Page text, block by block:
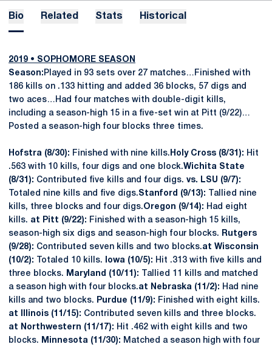
Bio Related Stats Historical
2019 • SOPHOMORE SEASON
Season: Played in 93 sets over 27 matches…Finished with
186 kills on .133 hitting and added 36 blocks, 57 digs and
two aces…Had four matches with double-digit kills,
including a season-high 15 in a five-set win at Pitt (9/22)…
Posted a season-high four blocks three times.
Hofstra (8/30): Finished with nine kills. Holy Cross (8/31): Hit
.563 with 10 kills, four digs and one block.Wichita State
(8/31): Contributed five kills and four digs. vs. LSU (9/7):
Totaled nine kills and five digs.Stanford (9/13):
Tallied nine
kills, three blocks and four digs.Oregon (9/14): Had eight
kills. at Pitt (9/22): Finished with a season-high 15 kills,
season-high six digs and season-high four blocks.
Rutgers
(9/28): Contributed seven kills and two blocks.at Wisconsin
(10/2):
Totaled 10 kills. Iowa (10/5): Hit .313 with five kills and
three blocks.
Maryland (10/11): Tallied 11 kills and matched
a season high with four blocks.at Nebraska (11/2): Had nine
kills and two blocks.
Purdue (11/9): Finished with eight kills.
at Illinois (11/15): Contributed seven kills and three blocks.
at Northwestern (11/17): Hit .462 with eight kills and two
blocks.
Minnesota (11/30): Matched a season high with four